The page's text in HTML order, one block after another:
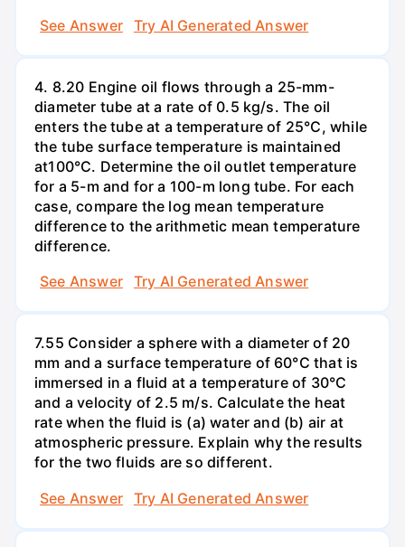
See Answer
Try AI Generated Answer
4. 8.20 Engine oil flows through a 25-mm-
diameter tube at a rate of 0.5 kg/s. The oil
enters the tube at a temperature of 25°C, while
the tube surface temperature is maintained
at100°C. Determine the oil outlet temperature
for a 5-m and for a 100-m long tube. For each
case, compare the log mean temperature
difference to the arithmetic mean temperature
difference.
See Answer
Try AI Generated Answer
7.55 Consider a sphere with a diameter of 20
mm and a surface temperature of 60°C that is
immersed in a fluid at a temperature of 30°C
and a velocity of 2.5 m/s. Calculate the heat
rate when the fluid is (a) water and (b) air at
atmospheric pressure. Explain why the results
for the two fluids are so different.
See Answer
Try AI Generated Answer